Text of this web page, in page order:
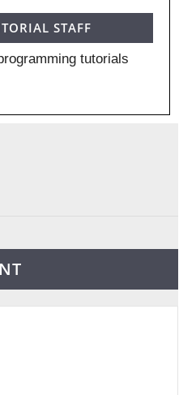
STAFF
tutorials